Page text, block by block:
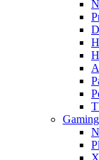
Gaming